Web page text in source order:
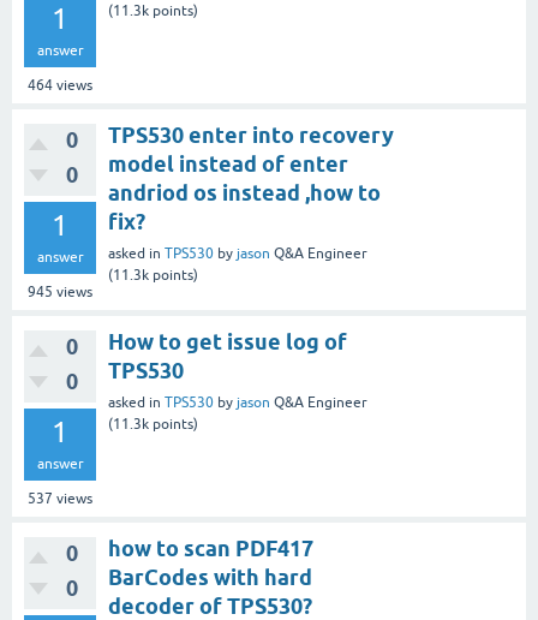
1
answer
464 views
(11.3k points)
0
0
1
answer
945 views
TPS530 enter into recovery
model instead of enter
andriod os instead ,how to
fix?
asked in TPS530 by jason Q&A Engineer
(11.3k points)
0
0
1
answer
537 views
How to get issue log of
TPS530
asked in TPS530 by jason Q&A Engineer
(11.3k points)
0
0
how to scan PDF417
BarCodes with hard
decoder of TPS530?